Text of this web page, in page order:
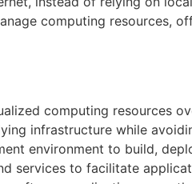
computing resources,
computing resources
infrastructure while
environment to build,
services to facilitate